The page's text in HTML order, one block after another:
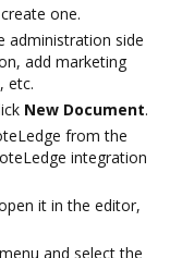
one.
administration side
add marketing
etc.
New Document.
from the
integration
it in the editor,
and select the